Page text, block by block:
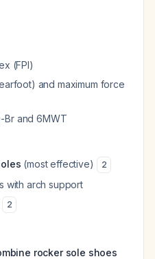
(FPI)
and maximum force
Br and 6MWT
(most effective) 2
with arch support
2
rocker sole shoes